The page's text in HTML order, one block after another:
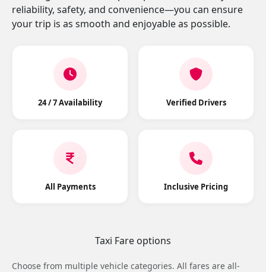
reliability, safety, and convenience—you can ensure
your trip is as smooth and enjoyable as possible.
24 / 7 Availability Verified Drivers
All Payments Inclusive Pricing
Taxi Fare options
Choose from multiple vehicle categories. All fares are all-